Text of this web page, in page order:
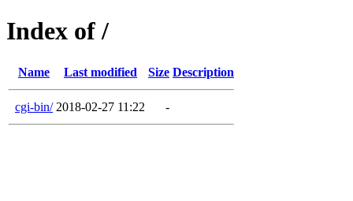
Index of /
Name Last modified Size Description
cgi-bin/ 2018-02-27 11:22 -